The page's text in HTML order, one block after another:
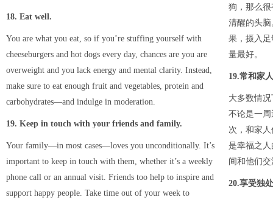
18. Eat well.
You are what you eat, so if you’re stuffing yourself with
cheeseburgers and hot dogs every day, chances are you are
overweight and you lack energy and mental clarity. Instead,
make sure to eat enough fruit and vegetables, protein and
carbohydrates—and indulge in moderation.
19. Keep in touch with your friends and family.
Your family—in most cases—loves you unconditionally. It’s
important to keep in touch with them, whether it’s a weekly
phone call or an annual visit. Friends too help to inspire and
support happy people. Take time out of your week to
狗，那么
清醒的头
果，摄入
量最好。
19.常和家
大多数情
不论是一
次，和家
是幸福之
间和他们
20.享受独处